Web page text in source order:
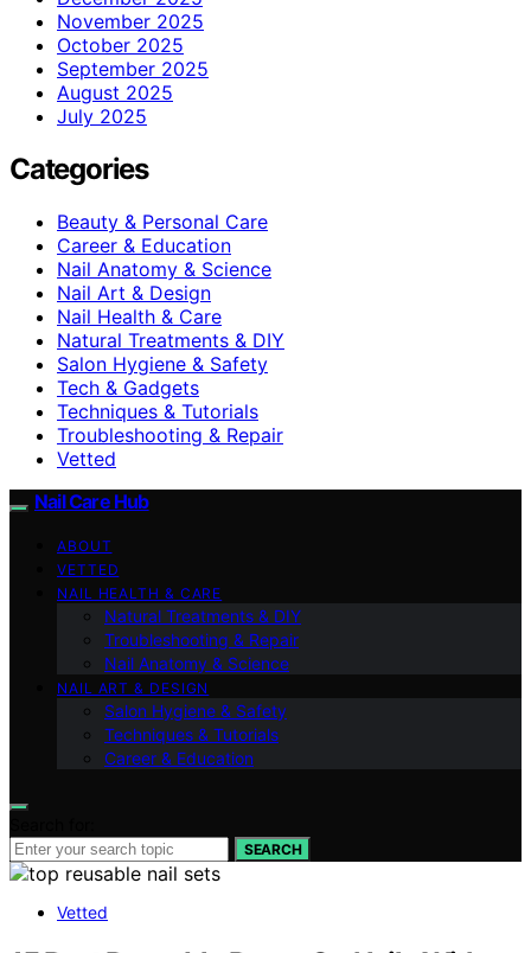
November 2025
October 2025
September 2025
August 2025
July 2025
Categories
Beauty & Personal Care
Career & Education
Nail Anatomy & Science
Nail Art & Design
Nail Health & Care
Natural Treatments & DIY
Salon Hygiene & Safety
Tech & Gadgets
Techniques & Tutorials
Troubleshooting & Repair
Vetted
Nail Care Hub
ABOUT
VETTED
NAIL HEALTH & CARE
Natural Treatments & DIY
Troubleshooting & Repair
Nail Anatomy & Science
NAIL ART & DESIGN
Salon Hygiene & Safety
Techniques & Tutorials
Career & Education
SEARCH
Vetted